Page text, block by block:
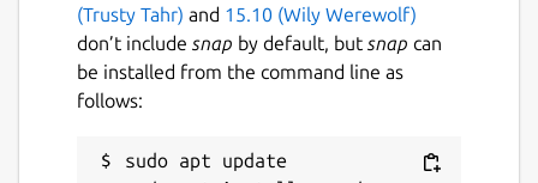
Websites
certbot.eff.org
github.com/certbot/certbot/issues
(Trusty Tahr) and 15.10 (Wily Werewolf)
don’t include snap by default, but snap can
be installed from the command line as
follows:
sudo apt update